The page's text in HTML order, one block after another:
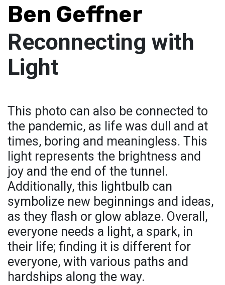
Ben Geffner
Reconnecting with
Light
This photo can also be connected to
the pandemic, as life was dull and at
times, boring and meaningless. This
light represents the brightness and
joy and the end of the tunnel.
Additionally, this lightbulb can
symbolize new beginnings and ideas,
as they flash or glow ablaze. Overall,
everyone needs a light, a spark, in
their life; finding it is different for
everyone, with various paths and
hardships along the way.